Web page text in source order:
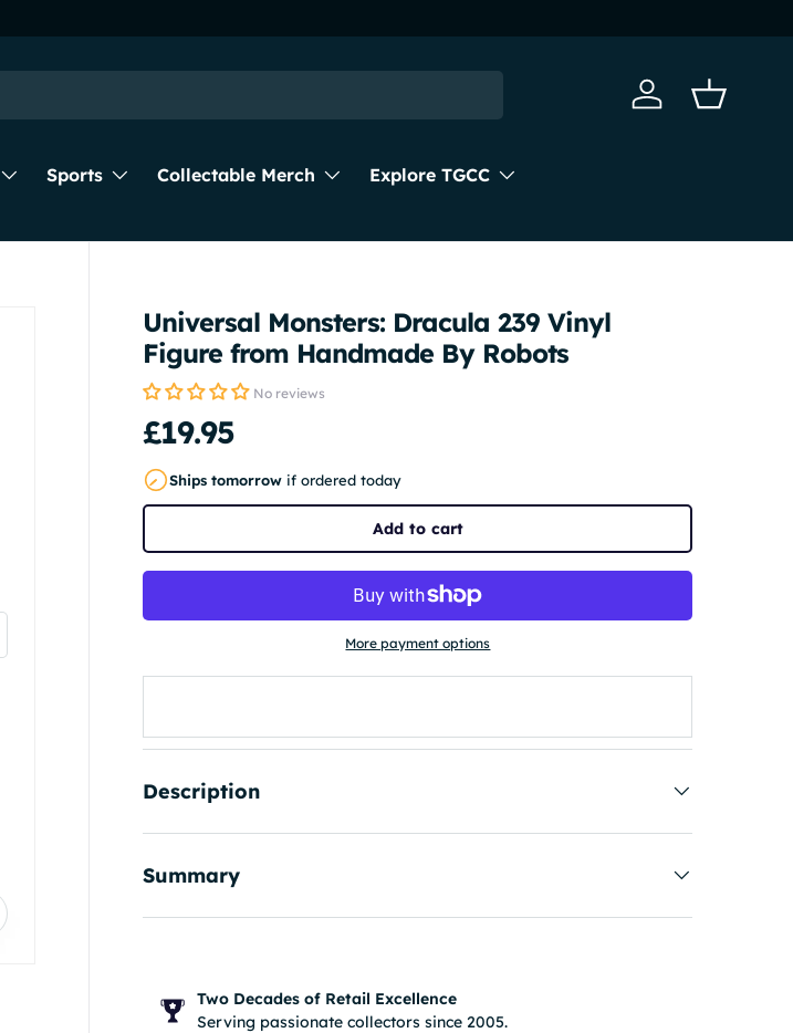
Log in Basket
Sports Collectable Merch
Explore TGCC
Universal Monsters: Dracula 239 Vinyl
Figure from Handmade By Robots
No reviews
£19.95
Ships tomorrow if ordered today
Add to cart
More payment options
Description
Summary
Two Decades of Retail Excellence
Serving passionate collectors since 2005.